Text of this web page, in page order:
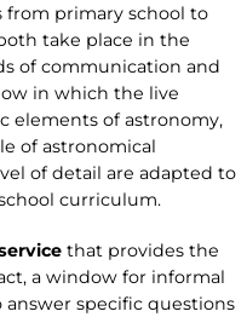
from primary school to
take place in the
of communication and
in which the live
elements of astronomy,
of astronomical
of detail are adapted to
curriculum.
that provides the
a window for informal
specific questions